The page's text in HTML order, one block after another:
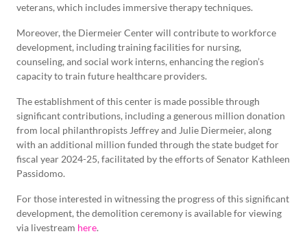
veterans, which includes immersive therapy techniques.
Moreover, the Diermeier Center will contribute to workforce
development, including training facilities for nursing,
counseling, and social work interns, enhancing the region’s
capacity to train future healthcare providers.
The establishment of this center is made possible through
significant contributions, including a generous million donation
from local philanthropists Jeffrey and Julie Diermeier, along
with an additional million funded through the state budget for
fiscal year 2024-25, facilitated by the efforts of Senator Kathleen
Passidomo.
For those interested in witnessing the progress of this significant
development, the demolition ceremony is available for viewing
via livestream here.